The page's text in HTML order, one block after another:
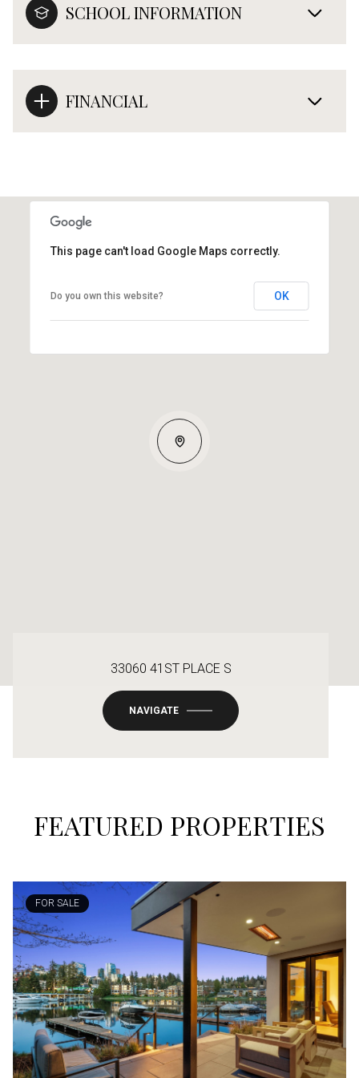
SCHOOL INFORMATION
FINANCIAL
This page can't load Google Maps correctly.
Do you own this website? OK
33060 41ST PLACE S
NAVIGATE
FEATURED PROPERTIES
FOR SALE